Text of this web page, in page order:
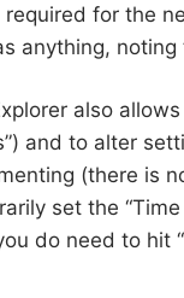
for the
anything,
also
and to alter
(there is
set the
do need to hit